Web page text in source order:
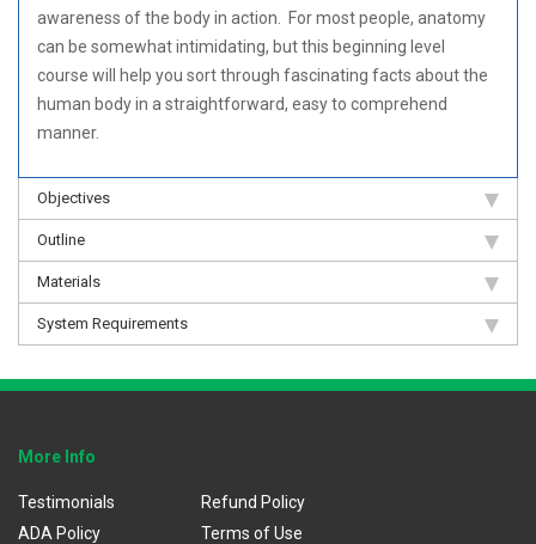
awareness of the body in action. For most people, anatomy
can be somewhat intimidating, but this beginning level
course will help you sort through fascinating facts about the
human body in a straightforward, easy to comprehend
manner.
Objectives
Outline
Materials
System Requirements
More Info
Testimonials
ADA Policy
Refund Policy
Terms of Use